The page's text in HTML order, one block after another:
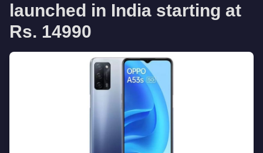
launched in India starting at
Rs. 14990